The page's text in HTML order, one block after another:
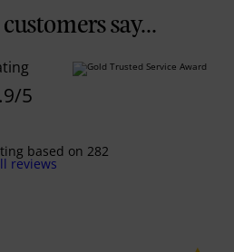
say...
/5
based on 282
reviews